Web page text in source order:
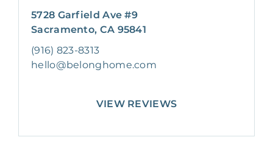
5728 Garfield Ave #9
Sacramento, CA 95841
(916) 823-8313
hello@belonghome.com
VIEW REVIEWS